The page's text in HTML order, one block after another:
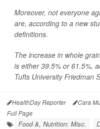
Moreover, not everyone
are, according to a new
definitions.
The increase in whole
is either 39.5% or 61.5%,
Tufts University Friedman
HealthDay Reporter Cara
Full Page
Food &, Nutrition: Misc.